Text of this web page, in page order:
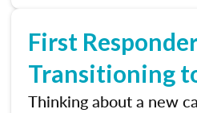
First
Transitioning
Thinking about a new